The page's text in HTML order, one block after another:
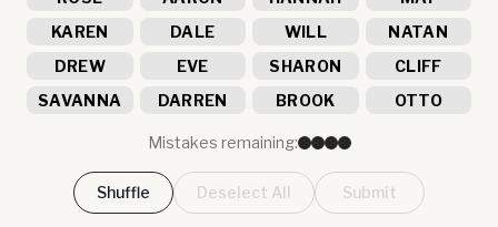
KAREN
DALE WILL
NATAN
DREW
EVE SHARON
CLIFF
SAVANNA
DARREN BROOK OTTO
Mistakes remaining:
Shuffle Deselect All Submit